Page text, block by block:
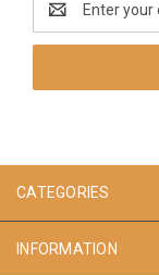
Address
CATEGORIES
INFORMATION